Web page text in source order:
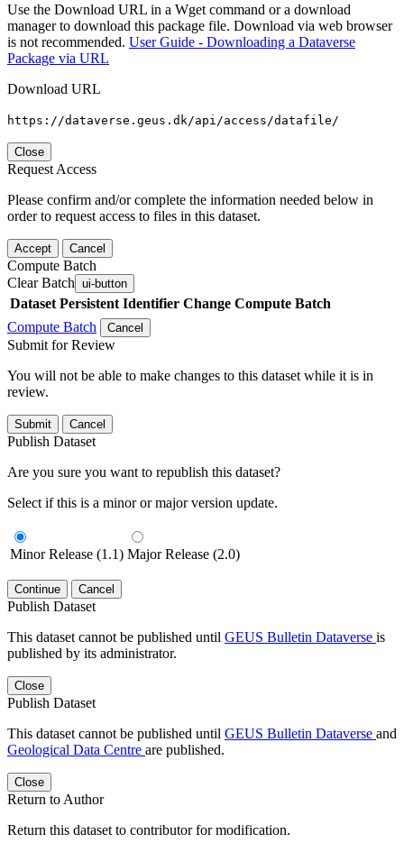
Use the Download URL in a Wget command or a download
manager to download this package file. Download via web browser
is not recommended. User Guide - Downloading a Dataverse
Package via URL
Download URL
https://dataverse.geus.dk/api/access/datafile/
Close
Request Access
Please confirm and/or complete the information needed below in
order to request access to files in this dataset.
Accept Cancel
Compute Batch
Clear Batch ui-button
Dataset Persistent Identifier Change Compute Batch
Compute Batch
Cancel
Submit for Review
You will not be able to make changes to this dataset while it is in
review.
Submit Cancel
Publish Dataset
Are you sure you want to republish this dataset?
Select if this is a minor or major version update.
Minor Release (1.1) Major Release (2.0)
Continue Cancel
Publish Dataset
This dataset cannot be published until GEUS Bulletin Dataverse is
published by its administrator.
Close
Publish Dataset
This dataset cannot be published until GEUS Bulletin Dataverse and
Geological Data Centre are published.
Close
Return to Author
Return this dataset to contributor for modification.